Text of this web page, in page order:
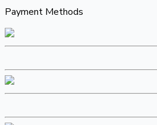
Payment Methods